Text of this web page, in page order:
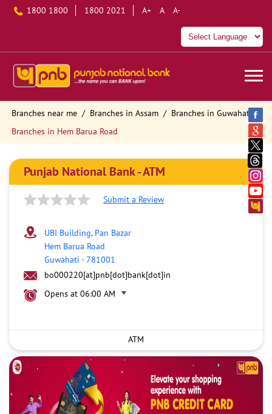
1800 1800 1800 2021 A+ A A-
Branches near me Branches in Assam
Branches in Guwahati
Branches in Hem Barua Road
Punjab National Bank - ATM
Submit a Review
UBI Building, Pan Bazar
Hem Barua Road
Guwahati -781001
bo000220[at]pnb[dot]bank[dot]in
Opens at 06:00 AM
ATM